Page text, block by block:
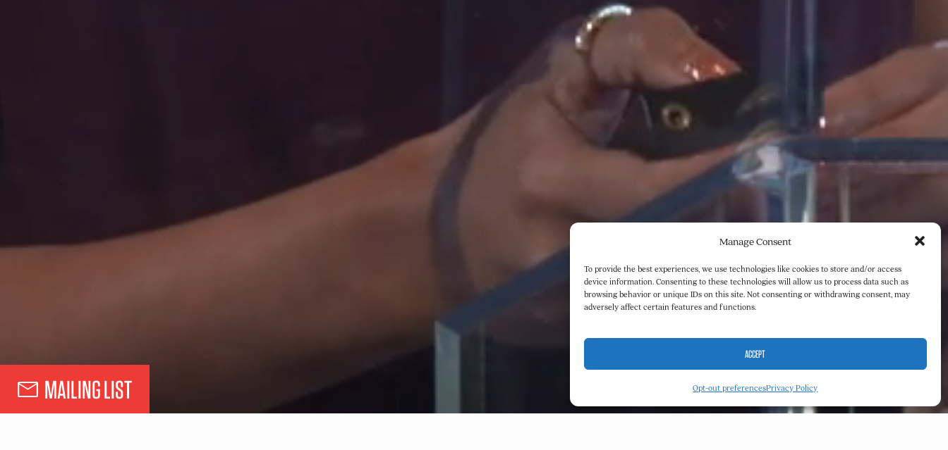
Manage Consent
To provide the best experiences, we use technologies like cookies to store and/or access
device information. Consenting to these technologies will allow us to process data such as
browsing behavior or unique IDs on this site. Not consenting or withdrawing consent, may
adversely affect certain features and functions.
ACCEPT
Opt-out preferencesPrivacy Policy
MAILING LIST